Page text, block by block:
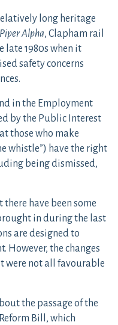
long heritage
Piper Alpha, Clapham rail
late 1980s when it
safety concerns
in the Employment
by the Public Interest
those who make
whistle”) have the right
being dismissed,
have been some
in during the last
are designed to
However, the changes
were not all favourable
the passage of the
Bill, which